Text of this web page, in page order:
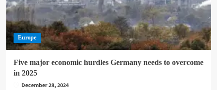
Europe
Five major economic hurdles Germany needs to overcome
in 2025
December 28, 2024